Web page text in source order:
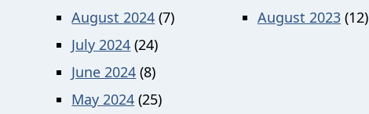
August 2024 (7)
July 2024 (24)
June 2024 (8)
May 2024 (25)
August 2023(12)